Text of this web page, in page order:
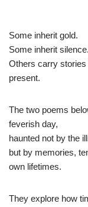
Some inherit gold.
Some inherit silence.
Others carry
present.
The two poems
feverish day,
haunted not by the
but by memories,
own lifetimes.
They explore how